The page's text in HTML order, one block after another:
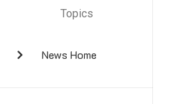
Topics
News Home